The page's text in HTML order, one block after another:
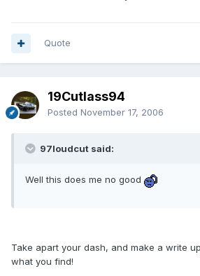
Quote
19Cutlass94
Posted November 17, 2006
97loudcut said:
Well this does me no good
Take apart your dash, and make a write
what you find!